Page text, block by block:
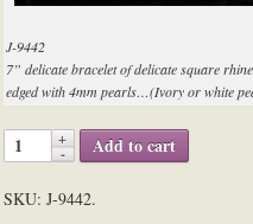
J-9442
7” delicate bracelet of delicate square
edged with 4mm pearls…(Ivory or white
Add to cart
SKU: J-9442.